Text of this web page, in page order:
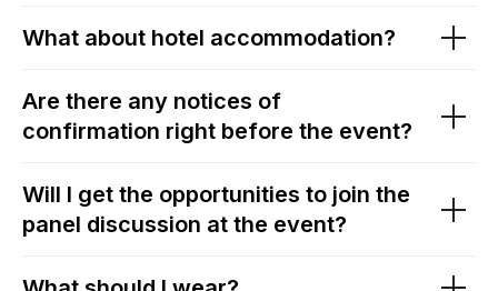
What about hotel accommodation?
Are there any notices of
confirmation right before the event?
Will I get the opportunities to join the
panel discussion at the event?